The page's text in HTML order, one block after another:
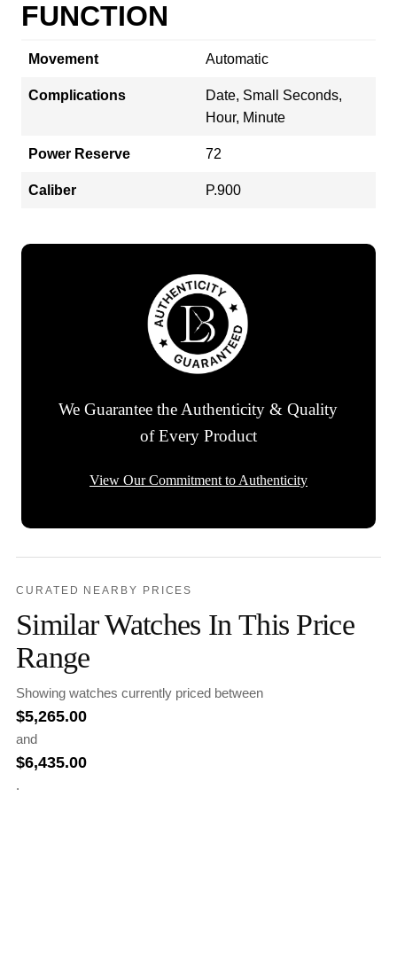
FUNCTION
Movement Automatic
Complications
Date, Small Seconds,
Hour, Minute
Power Reserve 72
Caliber P.900
We Guarantee the Authenticity & Quality
of Every Product
View Our Commitment to Authenticity
CURATED NEARBY PRICES
Similar Watches In This Price
Range
Showing watches currently priced between
$5,265.00
and
$6,435.00
.